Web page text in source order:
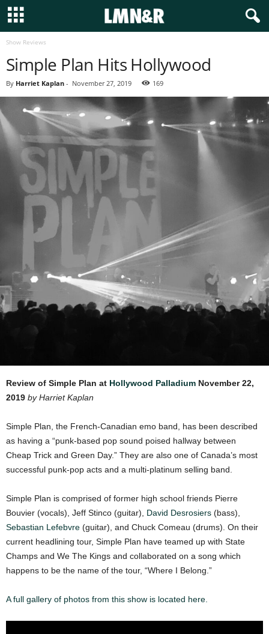
Show Reviews
Simple Plan Hits Hollywood
By Harriet Kaplan - November 27, 2019 169
Review of Simple Plan at Hollywood Palladium November 22,
2019 by Harriet Kaplan
Simple Plan, the French-Canadian emo band, has been described
as having a “punk-based pop sound poised hallway between
Cheap Trick and Green Day.” They are also one of Canada’s most
successful punk-pop acts and a multi-platinum selling band.
Simple Plan is comprised of former high school friends Pierre
Bouvier (vocals), Jeff Stinco (guitar), David Desrosiers (bass),
Sebastian Lefebvre (guitar), and Chuck Comeau (drums). On their
current headlining tour, Simple Plan have teamed up with State
Champs and We The Kings and collaborated on a song which
happens to be the name of the tour, “Where I Belong.”
A full gallery of photos from this show is located here.